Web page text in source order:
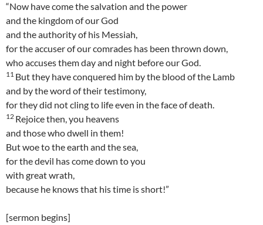
“Now have come the salvation and the power
and the kingdom of our God
and the authority of his Messiah,
for the accuser of our comrades has been thrown down,
who accuses them day and night before our God.
11 But they have conquered him by the blood of the Lamb
and by the word of their testimony,
for they did not cling to life even in the face of death.
12 Rejoice then, you heavens
and those who dwell in them!
But woe to the earth and the sea,
for the devil has come down to you
with great wrath,
because he knows that his time is short!”
[sermon begins]